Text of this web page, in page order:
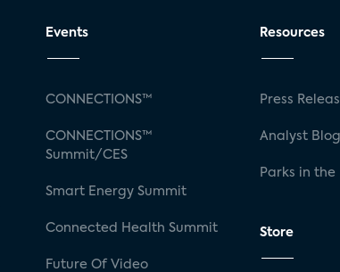
Events
CONNECTIONS™
CONNECTIONS™
Summit/CES
Smart Energy Summit
Connected Health Summit
Future Of Video
Resources
Press
Analyst Blog
Parks in the
Store